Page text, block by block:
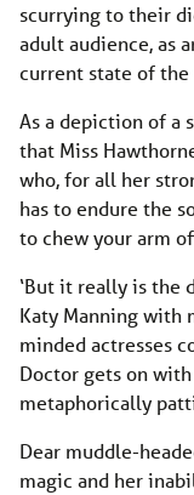
scurrying to their
adult audience, as
current state of the
As a depiction of a
that Miss
who, for all her
has to endure the
to chew your arm
‘But it really is the
Katy Manning with
minded actresses
Doctor gets on
metaphorically
Dear muddle-
magic and her